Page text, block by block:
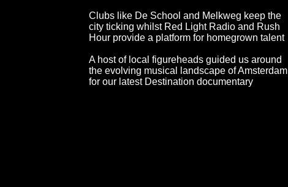
Clubs like De School and Melkweg keep the
city ticking whilst Red Light Radio and Rush
Hour provide a platform for homegrown talent
A host of local figureheads guided us around
the evolving musical landscape of Amsterdam
for our latest Destination documentary